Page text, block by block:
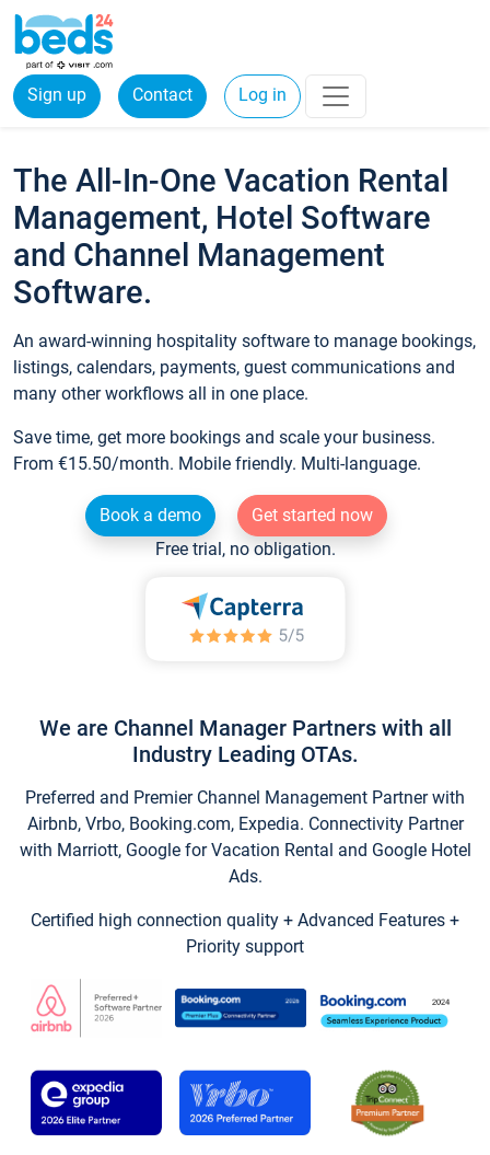
Sign up Contact Log in
The All-In-One Vacation Rental
Management, Hotel Software
and Channel Management
Software.
An award-winning hospitality software to manage bookings,
listings, calendars, payments, guest communications and
many other workflows all in one place.
Save time, get more bookings and scale your business.
From €15.50/month. Mobile friendly. Multi-language.
Book a demo
Get started now
Free trial, no obligation.
We are Channel Manager Partners with all
Industry Leading OTAs.
Preferred and Premier Channel Management Partner with
Airbnb, Vrbo, Booking.com, Expedia. Connectivity Partner
with Marriott, Google for Vacation Rental and Google Hotel
Ads.
Certified high connection quality + Advanced Features +
Priority support